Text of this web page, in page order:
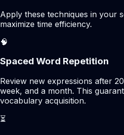
Apply these techniques in your
maximize time efficiency.
🧠
Spaced Word Repetition
Review new expressions after
week, and a month. This
vocabulary acquisition.
⏳